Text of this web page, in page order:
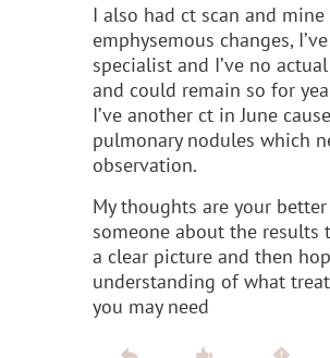
I also had ct scan and mine
emphysemous changes,
specialist and I’ve no
and could remain so for
I’ve another ct in June
pulmonary nodules which
observation.
My thoughts are your
someone about the results
a clear picture and then
understanding of what
you may need